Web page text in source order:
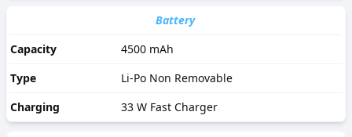
Battery
Capacity
4500 mAh
Type
Li-Po Non Removable
Charging
33 W Fast Charger